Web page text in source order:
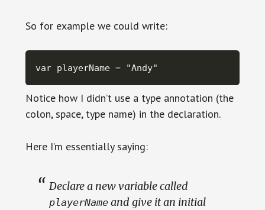
So for example we could write:
var playerName = "Andy"
Notice how I didn’t use a type annotation (the
colon, space, type name) in the declaration.
Here I’m essentially saying:
Declare a new variable called
playerNameand give it an initial